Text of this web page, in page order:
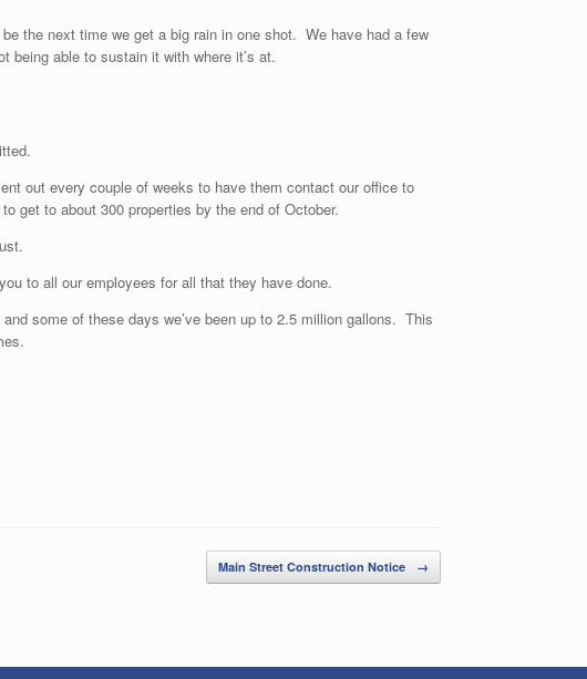
the next time we get a big rain in one shot. We have had a few
being able to sustain it with where it’s at.
out every couple of weeks to have them contact our office to
get to about 300 properties by the end of October.
to all our employees for all that they have done.
some of these days we’ve been up to 2.5 million gallons. This
Main Street Construction Notice →